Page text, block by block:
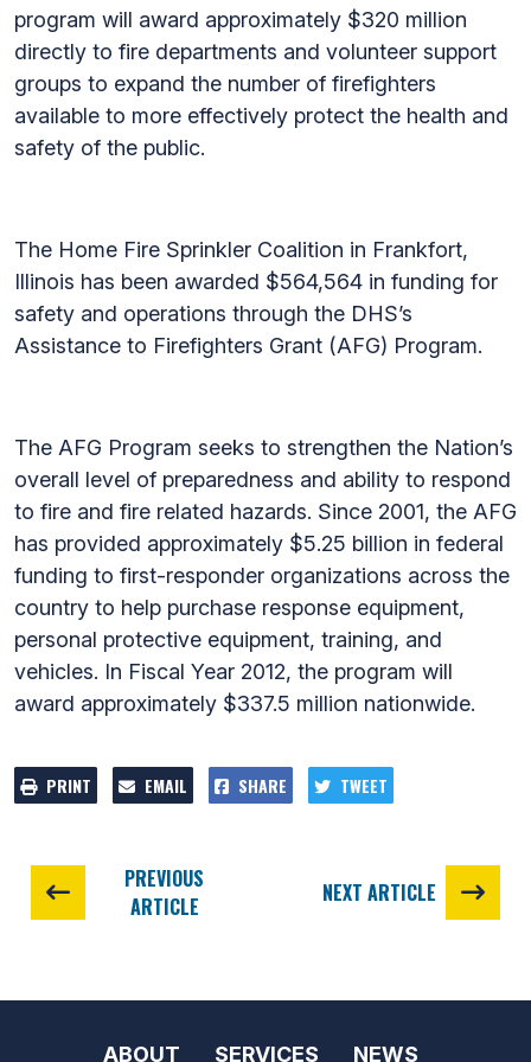
program will award approximately $320 million
directly to fire departments and volunteer support
groups to expand the number of firefighters
available to more effectively protect the health and
safety of the public.
The Home Fire Sprinkler Coalition in Frankfort,
Illinois has been awarded $564,564 in funding for
safety and operations through the DHS’s
Assistance to Firefighters Grant (AFG) Program.
The AFG Program seeks to strengthen the Nation’s
overall level of preparedness and ability to respond
to fire and fire related hazards. Since 2001, the AFG
has provided approximately $5.25 billion in federal
funding to first-responder organizations across the
country to help purchase response equipment,
personal protective equipment, training, and
vehicles. In Fiscal Year 2012, the program will
award approximately $337.5 million nationwide.
PRINT EMAIL SHARE TWEET
PREVIOUS
ARTICLE
NEXT ARTICLE
ABOUT SERVICES NEWS